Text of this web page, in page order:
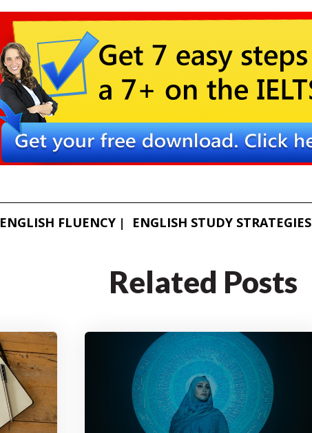
ENGLISH FLUENCY ENGLISH STUDY STRATEGIES
Related Posts